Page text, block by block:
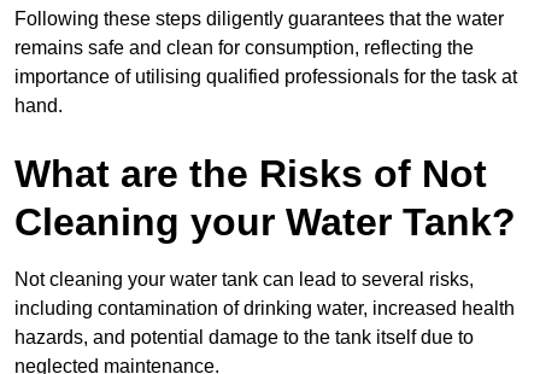
Following these steps diligently guarantees that the water
remains safe and clean for consumption, reflecting the
importance of utilising qualified professionals for the task at
hand.
What are the Risks of Not
Cleaning your Water Tank?
Not cleaning your water tank can lead to several risks,
including contamination of drinking water, increased health
hazards, and potential damage to the tank itself due to
neglected maintenance.